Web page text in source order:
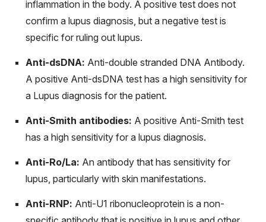
inflammation in the body. A positive test does not
confirm a lupus diagnosis, but a negative test is
specific for ruling out lupus.
Anti-dsDNA: Anti-double stranded DNA Antibody.
A positive Anti-dsDNA test has a high sensitivity for
a Lupus diagnosis for the patient.
Anti-Smith antibodies: A positive Anti-Smith test
has a high sensitivity for a lupus diagnosis.
Anti-Ro/La: An antibody that has sensitivity for
lupus, particularly with skin manifestations.
Anti-RNP: Anti-U1 ribonucleoprotein is a non-